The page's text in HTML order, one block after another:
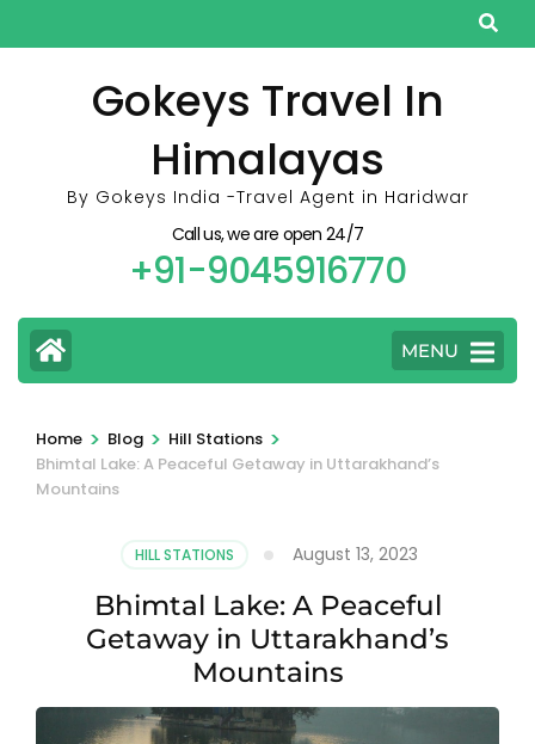
to
Gokeys Travel In
Himalayas
By Gokeys India -Travel Agent in Haridwar
Call us, we are open 24/7
+91-9045916770
MENU
Home > Blog > Hill Stations >
Bhimtal Lake: A Peaceful Getaway in Uttarakhand’s
Mountains
HILL STATIONS August 13, 2023
Bhimtal Lake: A Peaceful
Getaway in Uttarakhand’s
Mountains